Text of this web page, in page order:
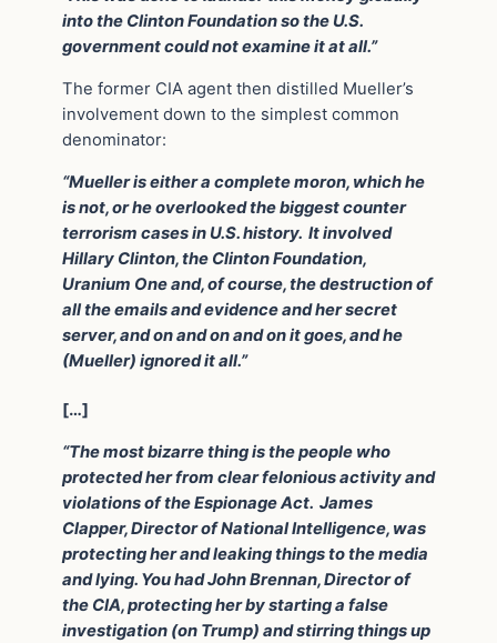
into the Clinton Foundation so the U.S.
government could not examine it at all.”
The former CIA agent then distilled Mueller’s
involvement down to the simplest common
denominator:
“Mueller is either a complete moron, which he
is not, or he overlooked the biggest counter
terrorism cases in U.S. history. It involved
Hillary Clinton, the Clinton Foundation,
Uranium One and, of course, the destruction of
all the emails and evidence and her secret
server, and on and on and on it goes, and he
(Mueller) ignored it all.”
[…]
“The most bizarre thing is the people who
protected her from clear felonious activity and
violations of the Espionage Act. James
Clapper, Director of National Intelligence, was
protecting her and leaking things to the media
and lying. You had John Brennan, Director of
the CIA, protecting her by starting a false
investigation (on Trump) and stirring things up